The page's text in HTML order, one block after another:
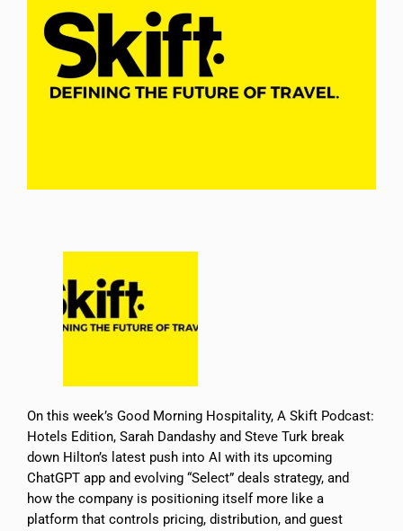
On this week’s ⁠Good Morning Hospitality, A Skift Podcast⁠:
Hotels Edition, ⁠Sarah Dandashy⁠ and ⁠Steve Turk⁠ break
down ⁠Hilton⁠’s latest push into AI with its upcoming
⁠ChatGPT⁠ app and evolving “Select” deals strategy, and
how the company is positioning itself more like a
platform that controls pricing, distribution, and guest